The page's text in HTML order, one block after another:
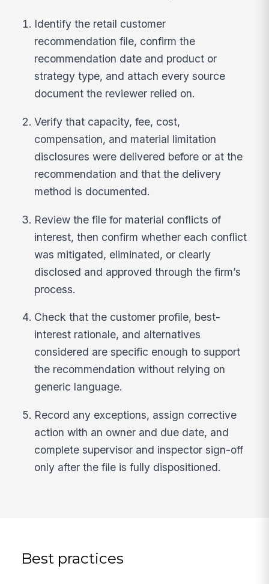
Identify the retail customer
recommendation file, confirm the
recommendation date and product or
strategy type, and attach every source
document the reviewer relied on.
Verify that capacity, fee, cost,
compensation, and material limitation
disclosures were delivered before or at the
recommendation and that the delivery
method is documented.
Review the file for material conflicts of
interest, then confirm whether each conflict
was mitigated, eliminated, or clearly
disclosed and approved through the firm’s
process.
Check that the customer profile, best-
interest rationale, and alternatives
considered are specific enough to support
the recommendation without relying on
generic language.
Record any exceptions, assign corrective
action with an owner and due date, and
complete supervisor and inspector sign-off
only after the file is fully dispositioned.
Best practices